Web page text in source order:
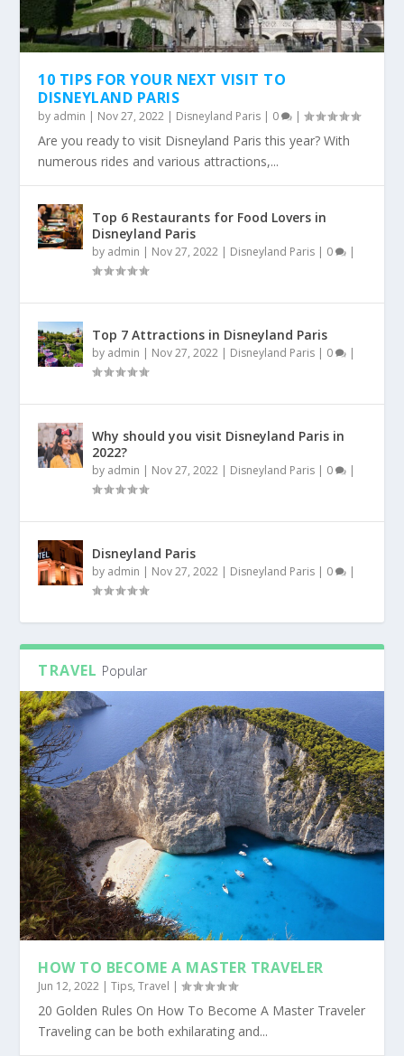
10 TIPS FOR YOUR NEXT VISIT TO
DISNEYLAND PARIS
by admin Nov 27, 2022 Disneyland Paris 0 |
Are you ready to visit Disneyland Paris this year? With
numerous rides and various attractions,...
Top 6 Restaurants for Food Lovers in
Disneyland Paris
by admin Nov 27, 2022 Disneyland Paris 0
Top 7 Attractions in Disneyland Paris
by admin Nov 27, 2022 Disneyland Paris 0
Why should you visit Disneyland Paris in
2022?
by admin Nov 27, 2022 Disneyland Paris 0
Disneyland Paris
by admin Nov 27, 2022 Disneyland Paris 0
TRAVEL Popular
HOW TO BECOME A MASTER TRAVELER
Jun 12, 2022 |Tips,Travel |
20 Golden Rules On How To Become A Master Traveler
Traveling can be both exhilarating and...